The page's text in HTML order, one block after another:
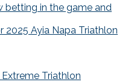
betting in the game and
Ayia Napa Triathlon
Triathlon